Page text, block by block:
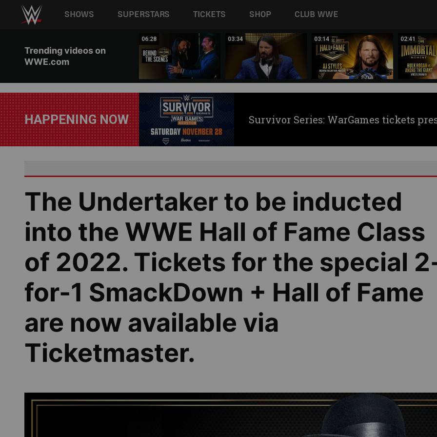
Main navigation
SHOWS SUPERSTARS TICKETS SHOP CLUB WWE
Trending videos on
WWE.com
06:28 03:34 03:14 02:41
HAPPENING NOW Survivor Series: WarGames tickets
The Undertaker to be inducted
into the WWE Hall of Fame Class
of 2022. Tickets for the special
for-1 SmackDown + Hall of Fame
are now available via
Ticketmaster.